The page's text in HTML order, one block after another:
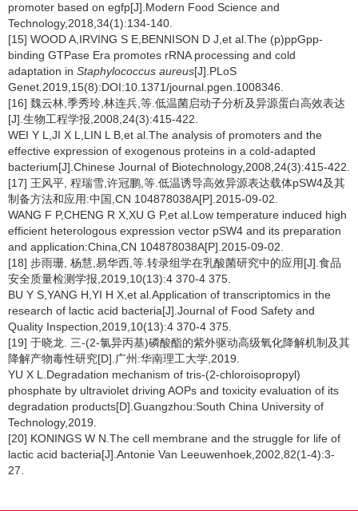
promoter based on egfp[J].Modern Food Science and
Technology,2018,34(1):134-140.
[15] WOOD A,IRVING S E,BENNISON D J,et al.The (p)ppGpp-
binding GTPase Era promotes rRNA processing and cold
adaptation in Staphylococcus aureus[J].PLoS
Genet.2019,15(8):DOI:10.1371/journal.pgen.1008346.
[16] 魏云林,季秀玲,林连兵,等.低温菌启动子分析及异源蛋白高效表达
[J].生物工程学报,2008,24(3):415-422.
WEI Y L,JI X L,LIN L B,et al.The analysis of promoters and the
effective expression of exogenous proteins in a cold-adapted
bacterium[J].Chinese Journal of Biotechnology,2008,24(3):415-422.
[17] 王风平, 程瑞雪,许冠鹏,等.低温诱导高效异源表达载体pSW4及其
制备方法和应用:中国,CN 104878038A[P].2015-09-02.
WANG F P,CHENG R X,XU G P,et al.Low temperature induced high
efficient heterologous expression vector pSW4 and its preparation
and application:China,CN 104878038A[P].2015-09-02.
[18] 步雨珊, 杨慧,易华西,等.转录组学在乳酸菌研究中的应用[J].食品
安全质量检测学报,2019,10(13):4 370-4 375.
BU Y S,YANG H,YI H X,et al.Application of transcriptomics in the
research of lactic acid bacteria[J].Journal of Food Safety and
Quality Inspection,2019,10(13):4 370-4 375.
[19] 于晓龙. 三-(2-氯异丙基)磷酸酯的紫外驱动高级氧化降解机制及其
降解产物毒性研究[D].广州:华南理工大学,2019.
YU X L.Degradation mechanism of tris-(2-chloroisopropyl)
phosphate by ultraviolet driving AOPs and toxicity evaluation of its
degradation products[D].Guangzhou:South China University of
Technology,2019.
[20] KONINGS W N.The cell membrane and the struggle for life of
lactic acid bacteria[J].Antonie Van Leeuwenhoek,2002,82(1-4):3-
27.